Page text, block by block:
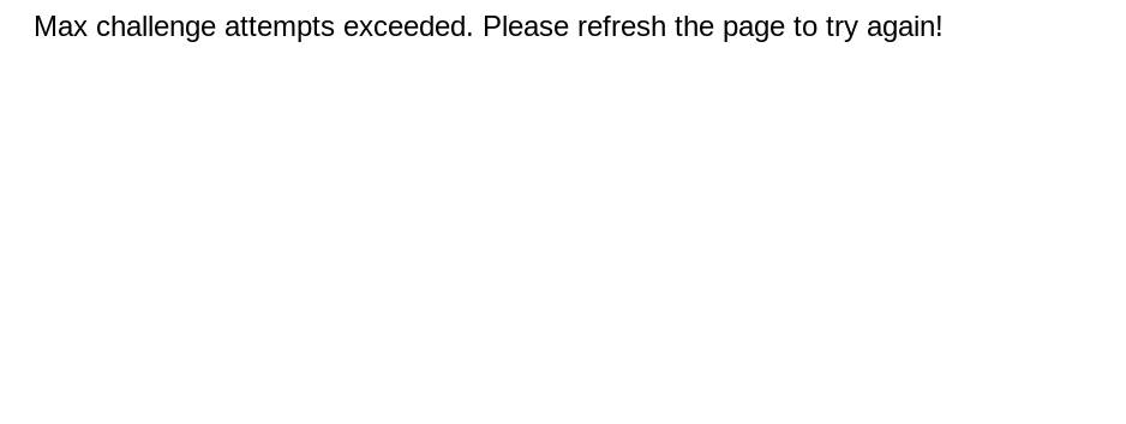
Max challenge attempts exceeded. Please refresh the page to try again!